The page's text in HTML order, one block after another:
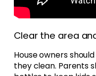
Clear the area
House owners
they clean. Parents